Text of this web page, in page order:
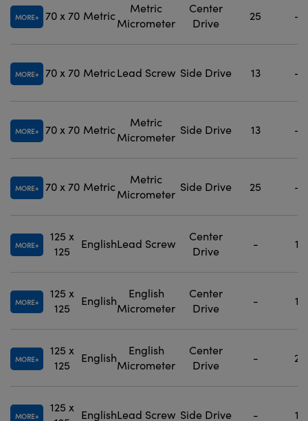
MORE 70 x 70 Metric
Metric
Micrometer
Center
Drive
25 -
MORE 70 x 70 MetricLead Screw Side Drive 13 -
MORE 70 x 70 Metric
Metric
Micrometer
Side Drive 13 -
MORE 70 x 70 Metric
Metric
Micrometer
Side Drive 25 -
MORE
125 x
125
EnglishLead Screw
Center
Drive
- 1
MORE
125 x
125
English
English
Micrometer
Center
Drive
- 1
MORE
125 x
125
English
English
Micrometer
Center
Drive
- 2
MORE
125 x
EnglishLead Screw Side Drive - 1